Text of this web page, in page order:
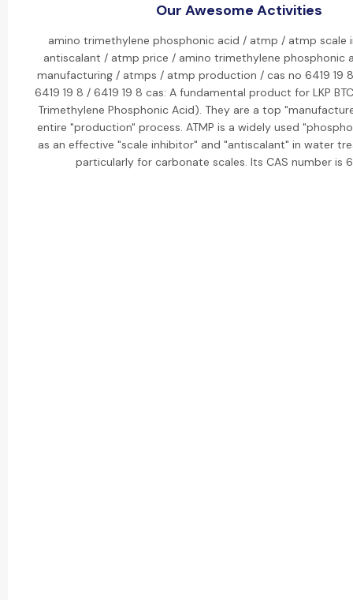
Our Awesome Activities
amino trimethylene phosphonic acid / atmp / atmp scale
antiscalant / atmp price / amino trimethylene phosphonic
manufacturing / atmps / atmp production / cas no 6419 19
6419 19 8 / 6419 19 8 cas: A fundamental product for LKP
Trimethylene Phosphonic Acid). They are a top
entire "production" process. ATMP is a widely used
as an effective "scale inhibitor" and "antiscalant" in water
particularly for carbonate scales. Its CAS number is